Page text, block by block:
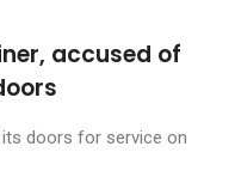
accused of
its doors for service on